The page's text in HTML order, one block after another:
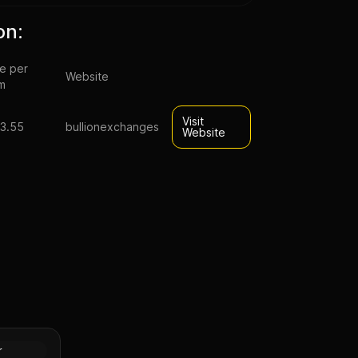
per
Website
bullionexchanges
Visit
Website